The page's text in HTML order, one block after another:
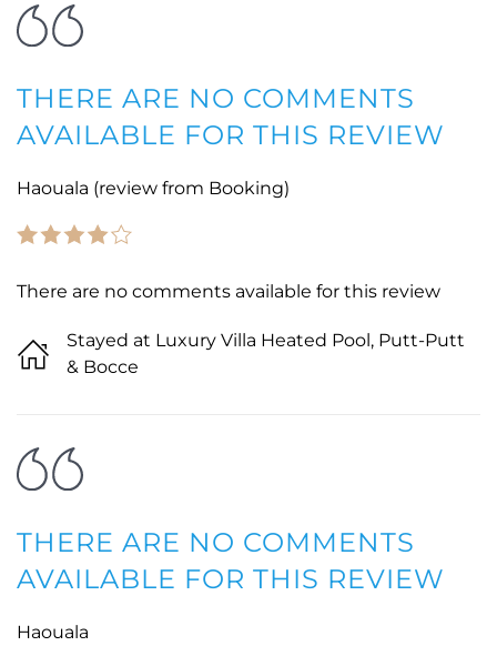
THERE ARE NO COMMENTS
AVAILABLE FOR THIS REVIEW
Haouala (review from Booking)
There are no comments available for this review
Stayed at Luxury Villa Heated Pool, Putt-Putt
& Bocce
THERE ARE NO COMMENTS
AVAILABLE FOR THIS REVIEW
Haouala